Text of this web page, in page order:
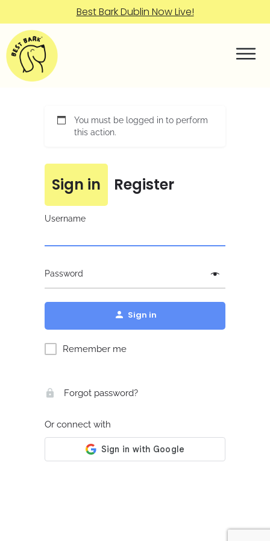
Best Bark Dublin Now Live!
You must be logged in to perform
this action.
Sign in Register
Username
Password
Sign in
Remember me
Forgot password?
Or connect with